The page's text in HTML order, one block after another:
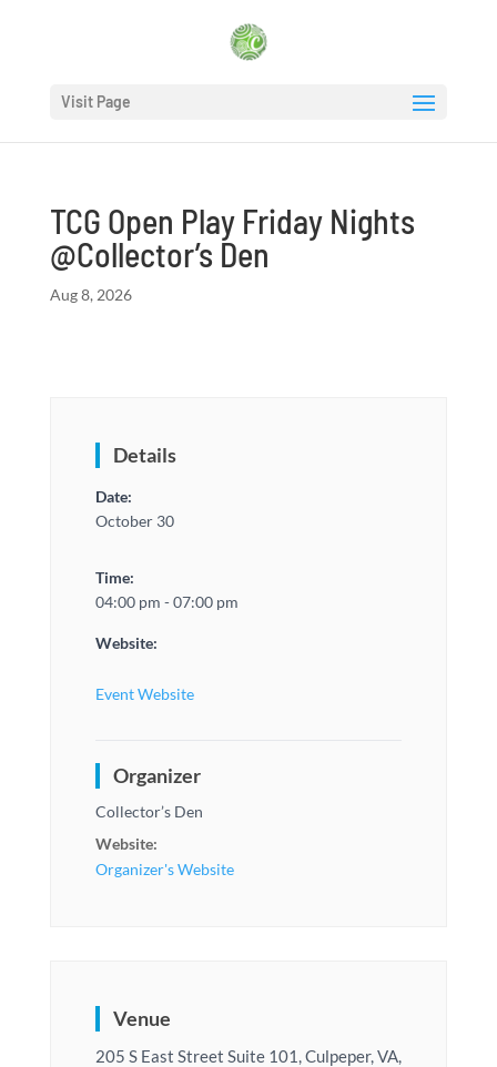
Visit Page
TCG Open Play Friday Nights
@Collector’s Den
Aug 8, 2026
Details
Date:
October 30
Time:
04:00 pm - 07:00 pm
Website:
Event Website
Organizer
Collector’s Den
Website:
Organizer's Website
Venue
205 S East Street Suite 101, Culpeper, VA,